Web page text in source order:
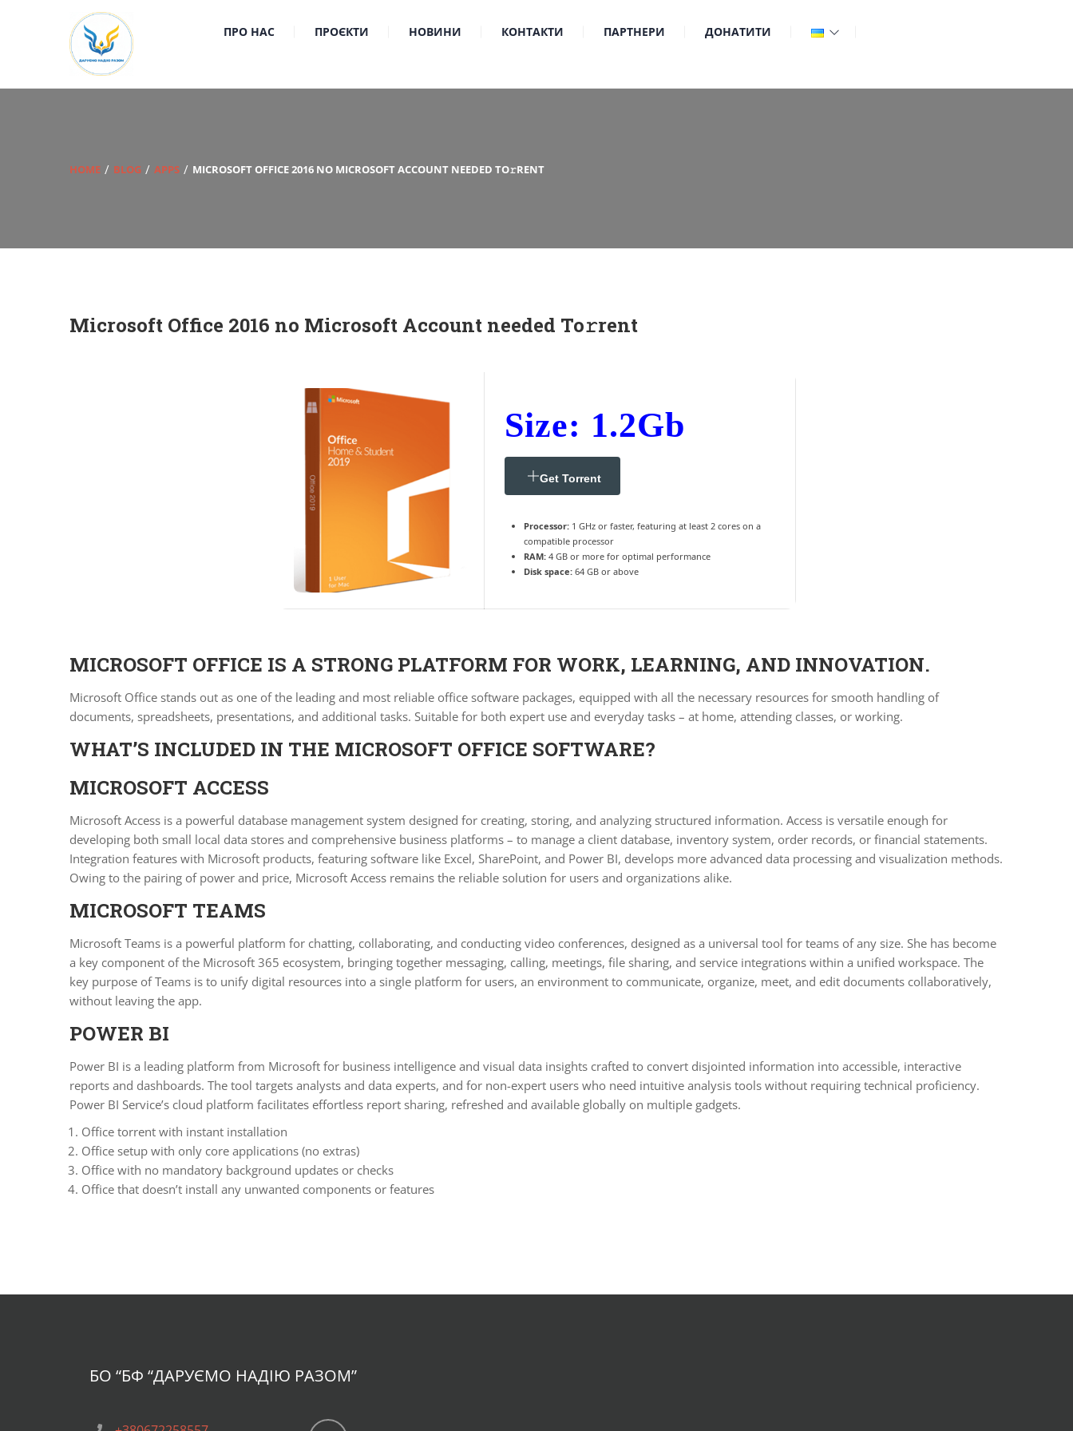
ПРО НАС ПРОЄКТИ НОВИНИ КОНТАКТИ ПАРТНЕРИ ДОНАТИТИ
HOME BLOG APPS MICROSOFT OFFICE 2016 NO MICROSOFT ACCOUNT NEEDED TO𝚛RENT
Microsoft Office 2016 no Microsoft Account needed To𝚛rent
Size: 1.2Gb
Get Torrent
Processor: 1 GHz or faster, featuring at least 2 cores on a
compatible processor
RAM: 4 GB or more for optimal performance
Disk space: 64 GB or above
MICROSOFT OFFICE IS A STRONG PLATFORM FOR WORK, LEARNING, AND INNOVATION.
Microsoft Office stands out as one of the leading and most reliable office software packages, equipped with all the necessary resources for smooth handling of
documents, spreadsheets, presentations, and additional tasks. Suitable for both expert use and everyday tasks – at home, attending classes, or working.
WHAT’S INCLUDED IN THE MICROSOFT OFFICE SOFTWARE?
MICROSOFT ACCESS
Microsoft Access is a powerful database management system designed for creating, storing, and analyzing structured information. Access is versatile enough for
developing both small local data stores and comprehensive business platforms – to manage a client database, inventory system, order records, or financial statements.
Integration features with Microsoft products, featuring software like Excel, SharePoint, and Power BI, develops more advanced data processing and visualization methods.
Owing to the pairing of power and price, Microsoft Access remains the reliable solution for users and organizations alike.
MICROSOFT TEAMS
Microsoft Teams is a powerful platform for chatting, collaborating, and conducting video conferences, designed as a universal tool for teams of any size. She has become
a key component of the Microsoft 365 ecosystem, bringing together messaging, calling, meetings, file sharing, and service integrations within a unified workspace. The
key purpose of Teams is to unify digital resources into a single platform for users, an environment to communicate, organize, meet, and edit documents collaboratively,
without leaving the app.
POWER BI
Power BI is a leading platform from Microsoft for business intelligence and visual data insights crafted to convert disjointed information into accessible, interactive
reports and dashboards. The tool targets analysts and data experts, and for non-expert users who need intuitive analysis tools without requiring technical proficiency.
Power BI Service’s cloud platform facilitates effortless report sharing, refreshed and available globally on multiple gadgets.
Office torrent with instant installation
Office setup with only core applications (no extras)
Office with no mandatory background updates or checks
Office that doesn’t install any unwanted components or features
БО “БФ “ДАРУЄМО НАДІЮ РАЗОМ”